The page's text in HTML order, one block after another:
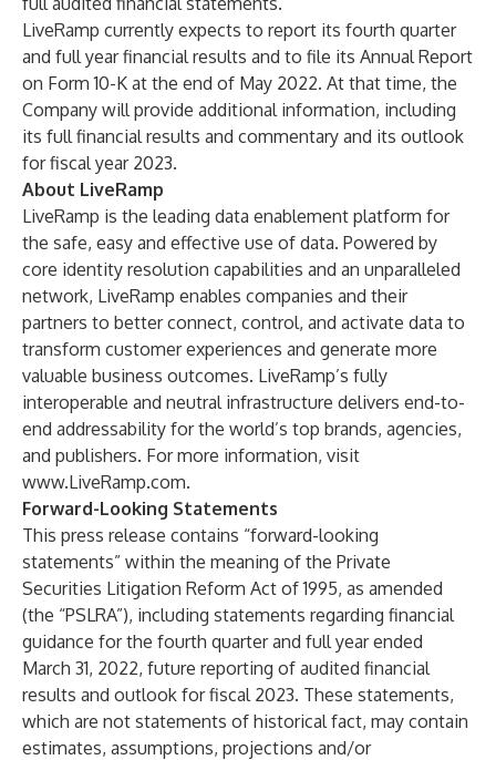
LiveRamp currently expects to report its fourth quarter
and full year financial results and to file its Annual Report
on Form 10-K at the end of May 2022. At that time, the
Company will provide additional information, including
its full financial results and commentary and its outlook
for fiscal year 2023.
About LiveRamp
LiveRamp is the leading data enablement platform for
the safe, easy and effective use of data. Powered by
core identity resolution capabilities and an unparalleled
network, LiveRamp enables companies and their
partners to better connect, control, and activate data to
transform customer experiences and generate more
valuable business outcomes. LiveRamp’s fully
interoperable and neutral infrastructure delivers end-to-
end addressability for the world’s top brands, agencies,
and publishers. For more information, visit
www.LiveRamp.com.
Forward-Looking Statements
This press release contains “forward-looking
statements” within the meaning of the Private
Securities Litigation Reform Act of 1995, as amended
(the “PSLRA”), including statements regarding financial
guidance for the fourth quarter and full year ended
March 31, 2022, future reporting of audited financial
results and outlook for fiscal 2023. These statements,
which are not statements of historical fact, may contain
estimates, assumptions, projections and/or